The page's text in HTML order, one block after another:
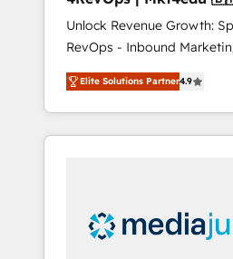
🇦🇪 🇺🇸
Unlock Revenue Growth:
RevOps - Inbound
Customer Success We specialize in driving
revenue growth for
industries through tailored
and customer success
insights. Operating in five countries—Brazil,
UAE (Abu Dhabi/Dubai/
Elite Solutions Partner4.9